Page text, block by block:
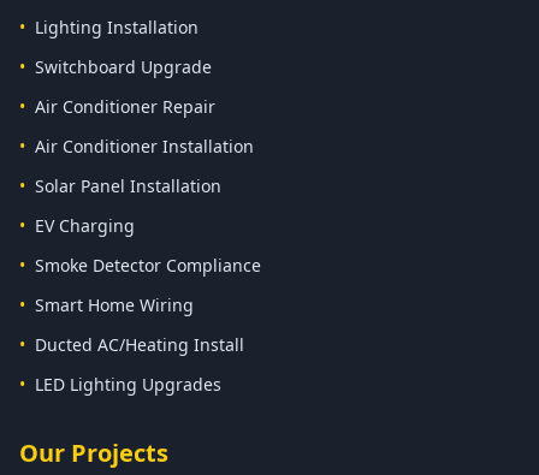
• Lighting Installation
• Switchboard Upgrade
• Air Conditioner Repair
• Air Conditioner Installation
• Solar Panel Installation
• EV Charging
• Smoke Detector Compliance
• Smart Home Wiring
• Ducted AC/Heating Install
• LED Lighting Upgrades
Our Projects